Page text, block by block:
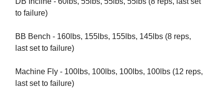
to failure)
BB Bench - 160lbs, 155lbs, 155lbs, 145lbs (8 reps,
last set to failure)
Machine Fly - 100lbs, 100lbs, 100lbs, 100lbs (12 reps,
last set to failure)